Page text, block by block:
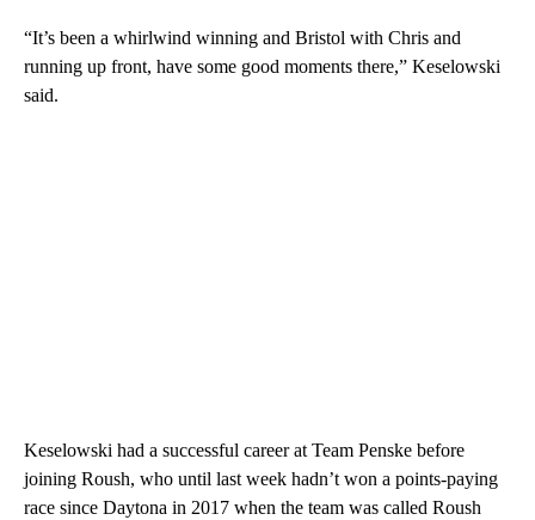
“It’s been a whirlwind winning and Bristol with Chris and
running up front, have some good moments there,” Keselowski
said.
Keselowski had a successful career at Team Penske before
joining Roush, who until last week hadn’t won a points-paying
race since Daytona in 2017 when the team was called Roush